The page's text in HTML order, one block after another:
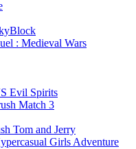
: Medieval Wars
Evil Spirits
Match 3
Tom and Jerry
Girls Adventure